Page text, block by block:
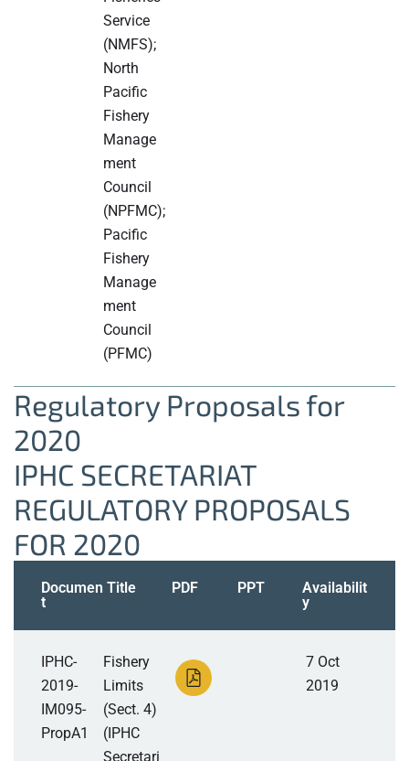
Service
(NMFS);
North
Pacific
Fishery
Manage
ment
Council
(NPFMC);
Pacific
Fishery
Manage
ment
Council
(PFMC)
Regulatory Proposals for
2020
IPHC SECRETARIAT
REGULATORY PROPOSALS
FOR 2020
Documen
t
Title PDF PPT
Availabilit
y
IPHC-
2019-
IM095-
PropA1
Fishery
Limits
(Sect. 4)
(IPHC
Secretari
7 Oct
2019